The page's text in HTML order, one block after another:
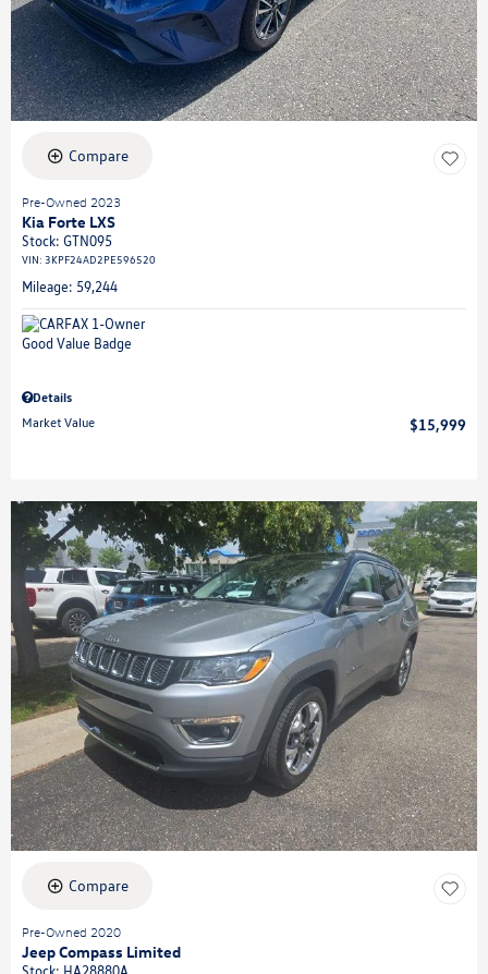
Compare
Pre-Owned 2023
Kia Forte LXS
Stock: GTN095
VIN: 3KPF24AD2PE596520
Mileage: 59,244
Details
Market Value
$15,999
Compare
Pre-Owned 2020
Jeep Compass Limited